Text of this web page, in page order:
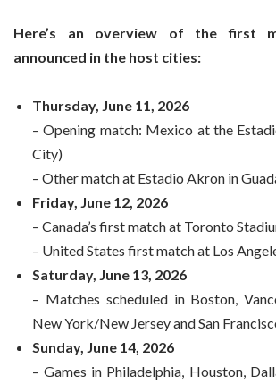
Here’s an overview of the first
announced in the host cities:
Thursday, June 11, 2026
– Opening match: Mexico at the
City)
– Other match at Estadio Akron in
Friday, June 12, 2026
– Canada’s first match at Toronto
– United States first match at Los
Saturday, June 13, 2026
– Matches scheduled in Boston,
New York/New Jersey and San
Sunday, June 14, 2026
– Games in Philadelphia, Houston,